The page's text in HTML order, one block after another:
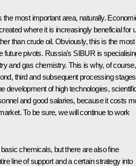
the most important area, naturally.
where it is increasingly beneficial for
than crude oil. Obviously, this is the most
future pivots. Russia’s SIBUR is
and gas chemistry. This is why, of
third and subsequent processing
development of high technologies,
and good salaries, because it costs
To be sure, we will continue to work
chemicals, but there are also fine
line of support and a certain strategy into